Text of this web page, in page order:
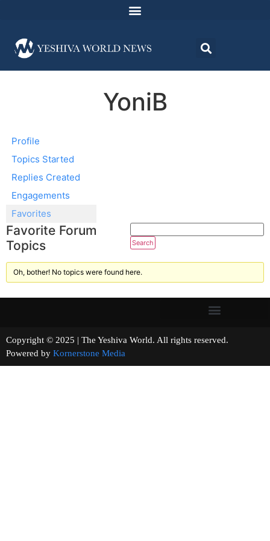
YoniB
Profile
Topics Started
Replies Created
Engagements
Favorites
Favorite Forum
Topics
Oh, bother! No topics were found here.
Copyright © 2025 | The Yeshiva World. All rights reserved.
Powered by Kornerstone Media